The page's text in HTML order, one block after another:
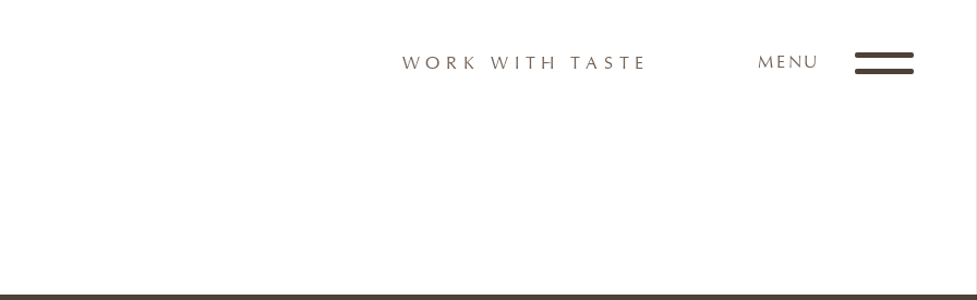
WORK WITH TASTE MENU